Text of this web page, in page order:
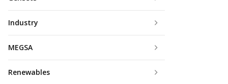
Industry
MEGSA
Renewables